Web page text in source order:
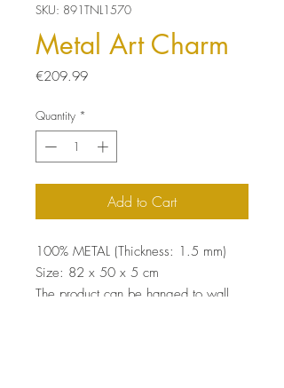
SKU: 891TNL1570
Metal Art Charm
€209.99Price
Quantity *
Add to Cart
100% METAL (Thickness: 1.5 mm)
Size: 82 x 50 x 5 cm
The product can be hanged to wall